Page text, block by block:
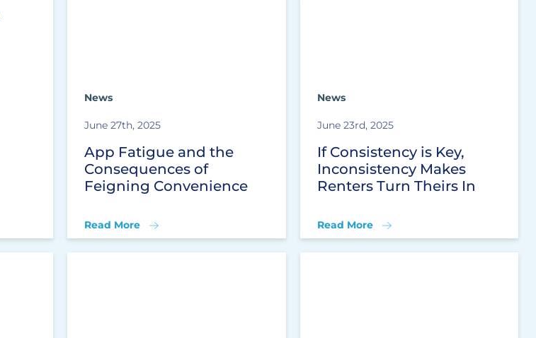
News
June 27th, 2025
App Fatigue and the
Consequences of
Feigning Convenience
Read More
News
June 23rd, 2025
If Consistency is Key,
Inconsistency Makes
Renters Turn Theirs In
Read More